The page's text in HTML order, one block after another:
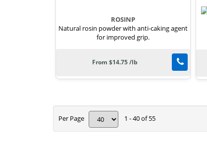
ROSINP
Natural rosin powder with anti-caking agent
for improved grip.
From $14.75 /lb
Per Page 1 - 40 of 55